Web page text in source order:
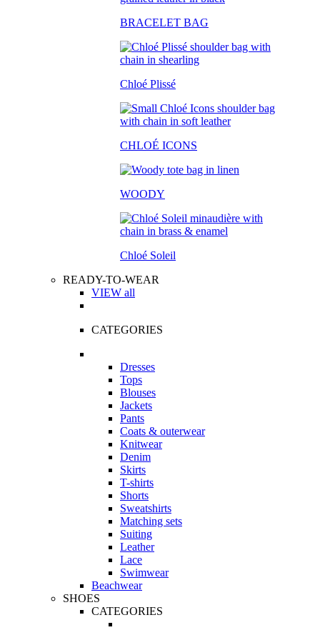
BRACELET BAG
Chloé Plissé
CHLOÉ ICONS
WOODY
Chloé Soleil
READY-TO-WEAR
VIEW all
CATEGORIES
Dresses
Tops
Blouses
Jackets
Pants
Coats & outerwear
Knitwear
Denim
Skirts
T-shirts
Shorts
Sweatshirts
Matching sets
Suiting
Leather
Lace
Swimwear
Beachwear
SHOES
CATEGORIES